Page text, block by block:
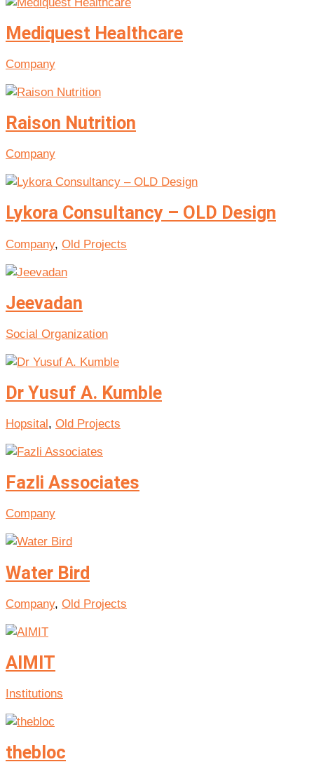
Mediquest Healthcare
Company
Raison Nutrition
Company
Lykora Consultancy – OLD Design
Company, Old Projects
Jeevadan
Social Organization
Dr Yusuf A. Kumble
Hopsital, Old Projects
Fazli Associates
Company
Water Bird
Company, Old Projects
AIMIT
Institutions
thebloc